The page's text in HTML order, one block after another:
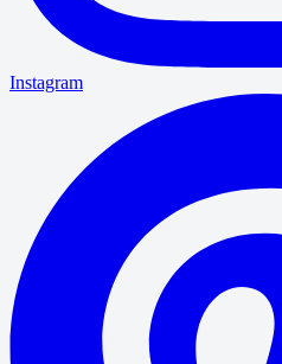
Instagram